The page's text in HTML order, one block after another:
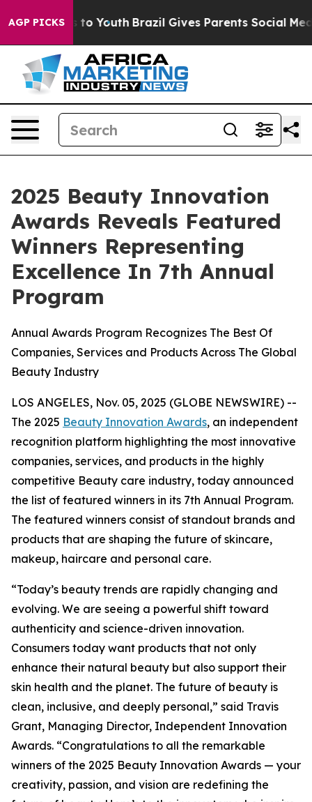
AGP PICKS
Harms to Youth Brazil Gives Parents Social Media
2025 Beauty Innovation
Awards Reveals Featured
Winners Representing
Excellence In 7th Annual
Program
Annual Awards Program Recognizes The Best Of
Companies, Services and Products Across The Global
Beauty Industry
LOS ANGELES, Nov. 05, 2025 (GLOBE NEWSWIRE) --
The 2025 Beauty Innovation Awards, an independent
recognition platform highlighting the most innovative
companies, services, and products in the highly
competitive Beauty care industry, today announced
the list of featured winners in its 7th Annual Program.
The featured winners consist of standout brands and
products that are shaping the future of skincare,
makeup, haircare and personal care.
“Today’s beauty trends are rapidly changing and
evolving. We are seeing a powerful shift toward
authenticity and science-driven innovation.
Consumers today want products that not only
enhance their natural beauty but also support their
skin health and the planet. The future of beauty is
clean, inclusive, and deeply personal,” said Travis
Grant, Managing Director, Independent Innovation
Awards. “Congratulations to all the remarkable
winners of the 2025 Beauty Innovation Awards — your
creativity, passion, and vision are redefining the